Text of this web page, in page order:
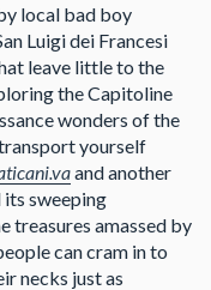
local bad boy
Luigi dei Francesi
leave little to the
the Capitoline
wonders of the
yourself
and another
its sweeping
treasures amassed by
can cram in to
necks just as